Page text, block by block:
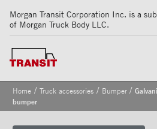
Morgan Transit Corporation Inc. is a
of Morgan Truck Body LLC.
Home/ Truck accessories/ Bumper /
bumper